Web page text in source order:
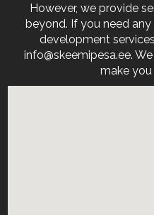
However, we provide
beyond. If you need
development
info@skeemipesa.ee.
make you